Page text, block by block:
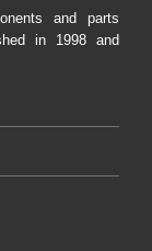
and parts
in 1998 and